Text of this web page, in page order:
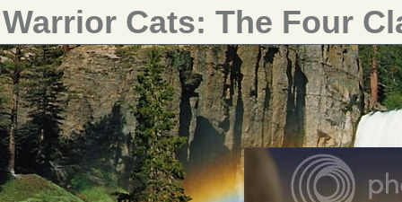
Warrior Cats: The Four